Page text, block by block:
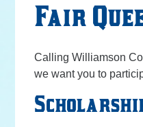
Fair
Calling Williamson
we want you to